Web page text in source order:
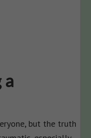
a
but the truth